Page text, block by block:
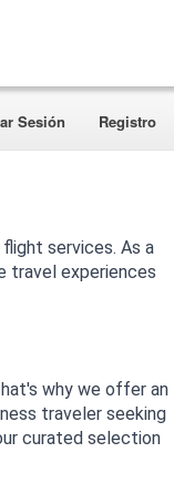
Sesión Registro
services. As a
travel experiences
why we offer an
traveler seeking
curated selection